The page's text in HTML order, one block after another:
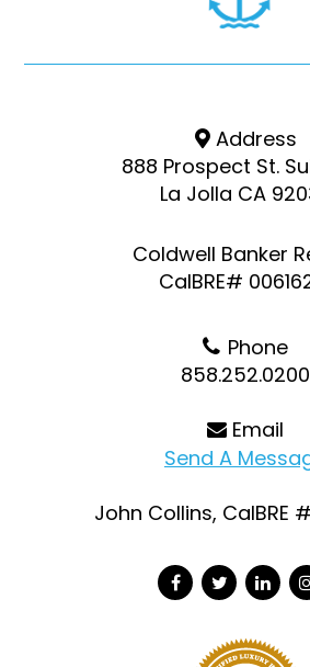
Address
888 Prospect St.
La Jolla CA
Coldwell Banker
CalBRE#
Phone
858.252.0200
Email
Send A
John Collins, CalBRE